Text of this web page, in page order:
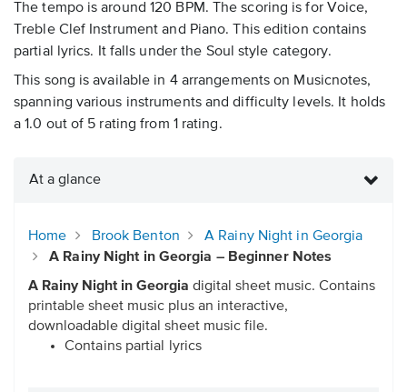
The tempo is around 120 BPM. The scoring is for Voice,
Treble Clef Instrument and Piano. This edition contains
partial lyrics. It falls under the Soul style category.
This song is available in 4 arrangements on Musicnotes,
spanning various instruments and difficulty levels. It holds
a 1.0 out of 5 rating from 1 rating.
At a glance
Home Brook Benton
A Rainy Night in Georgia
A Rainy Night in Georgia – Beginner Notes
A Rainy Night in Georgia digital sheet music. Contains
printable sheet music plus an interactive,
downloadable digital sheet music file.
Contains partial lyrics